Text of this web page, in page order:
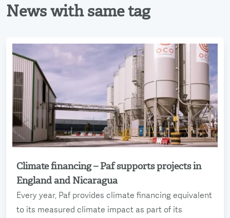
News with same tag
Climate financing – Paf supports projects in
England and Nicaragua
Every year, Paf provides climate financing equivalent
to its measured climate impact as part of its
Read more